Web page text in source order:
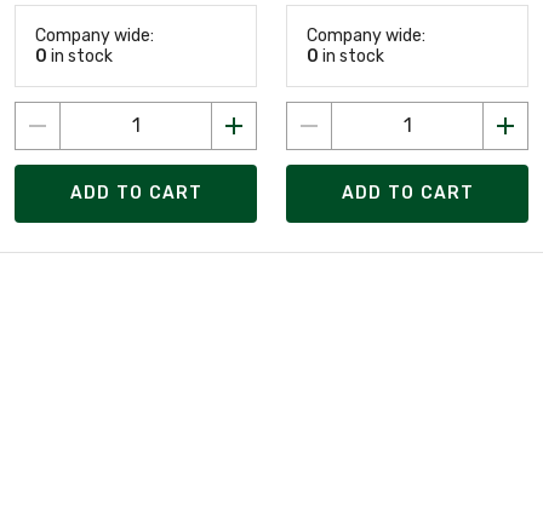
Company wide:
0 in stock
ADD TO CART
Company wide:
0 in stock
ADD TO CART